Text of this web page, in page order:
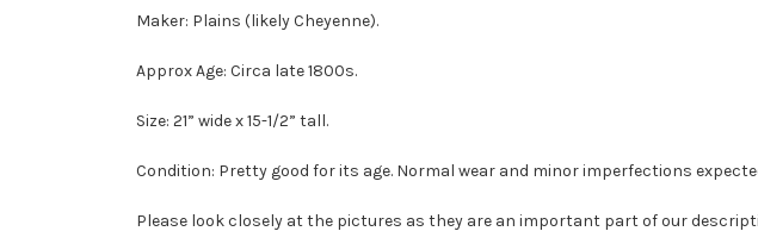
Maker: Plains (likely Cheyenne).
Approx Age: Circa late 1800s.
Size: 21” wide x 15-1/2” tall.
Condition: Pretty good for its age. Normal wear and minor imperfections
Please look closely at the pictures as they are an important part of our